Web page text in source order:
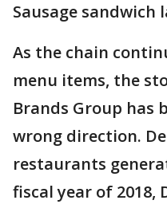
Sausage sandwich
As the chain
menu items, the
Brands Group has
wrong direction.
restaurants
fiscal year of 2018,